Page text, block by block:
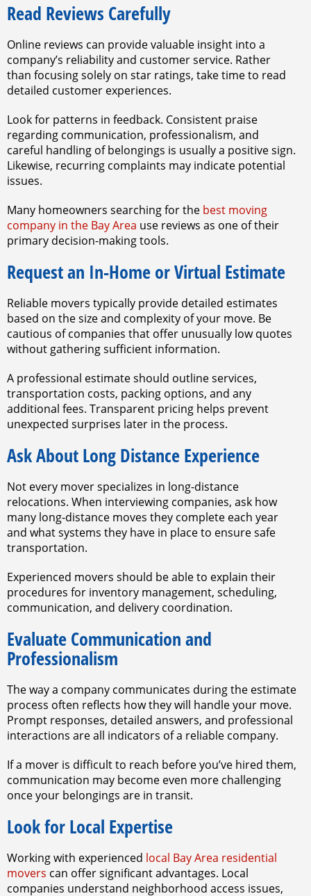
Read Reviews Carefully
Online reviews can provide valuable insight into a
company’s reliability and customer service. Rather
than focusing solely on star ratings, take time to read
detailed customer experiences.
Look for patterns in feedback. Consistent praise
regarding communication, professionalism, and
careful handling of belongings is usually a positive sign.
Likewise, recurring complaints may indicate potential
issues.
Many homeowners searching for the best moving
company in the Bay Area use reviews as one of their
primary decision-making tools.
Request an In-Home or Virtual Estimate
Reliable movers typically provide detailed estimates
based on the size and complexity of your move. Be
cautious of companies that offer unusually low quotes
without gathering sufficient information.
A professional estimate should outline services,
transportation costs, packing options, and any
additional fees. Transparent pricing helps prevent
unexpected surprises later in the process.
Ask About Long Distance Experience
Not every mover specializes in long-distance
relocations. When interviewing companies, ask how
many long-distance moves they complete each year
and what systems they have in place to ensure safe
transportation.
Experienced movers should be able to explain their
procedures for inventory management, scheduling,
communication, and delivery coordination.
Evaluate Communication and
Professionalism
The way a company communicates during the estimate
process often reflects how they will handle your move.
Prompt responses, detailed answers, and professional
interactions are all indicators of a reliable company.
If a mover is difficult to reach before you’ve hired them,
communication may become even more challenging
once your belongings are in transit.
Look for Local Expertise
Working with experienced local Bay Area residential
movers can offer significant advantages. Local
companies understand neighborhood access issues,